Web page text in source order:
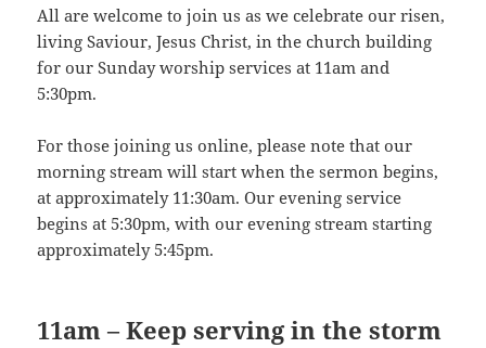
All are welcome to join us as we celebrate our risen,
living Saviour, Jesus Christ, in the church building
for our Sunday worship services at 11am and
5:30pm.
For those joining us online, please note that our
morning stream will start when the sermon begins,
at approximately 11:30am. Our evening service
begins at 5:30pm, with our evening stream starting
approximately 5:45pm.
11am –Keep serving in the storm